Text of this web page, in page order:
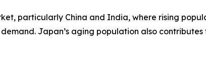
particularly China and India, where rising
Japan’s aging population also